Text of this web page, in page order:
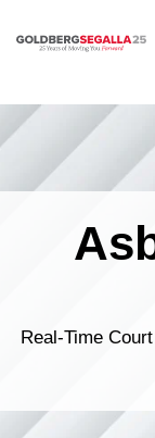
Skip to content
Real-Time